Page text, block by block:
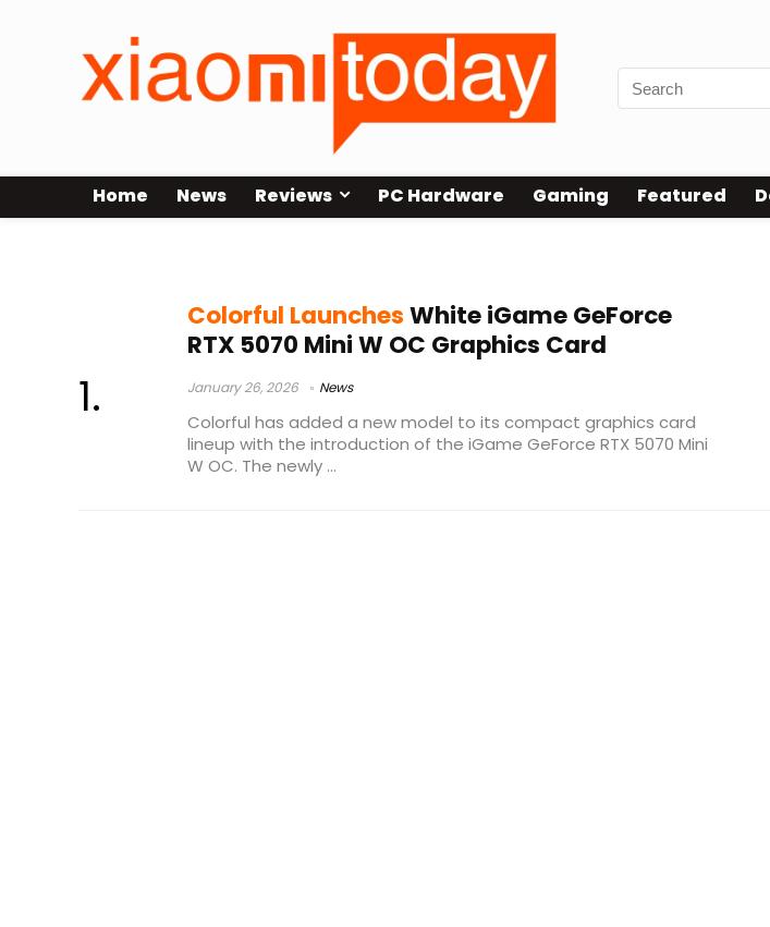
Home News Reviews PC Hardware Gaming Featured
Colorful LaunchesWhite iGame GeForce
RTX 5070 Mini W OC Graphics Card
January 26, 2026 News
Colorful has added a new model to its compact graphics card
lineup with the introduction of the iGame GeForce RTX 5070 Mini
W OC. The newly ...